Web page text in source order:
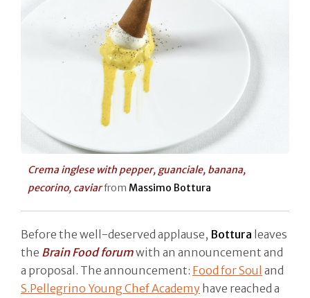
Crema inglese with pepper, guanciale, banana,
pecorino, caviarfrom Massimo Bottura
Before the well-deserved applause, Bottura leaves
the Brain Food forumwith an announcement and
a proposal. The announcement: Food for Soul and
S.Pellegrino Young Chef Academy have reached a